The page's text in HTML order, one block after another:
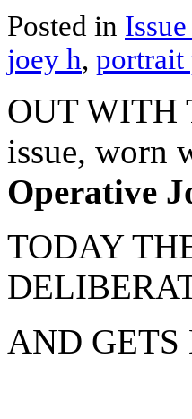
Posted in
joey h, portrait
OUT WITH
issue, worn
Operative
TODAY
AND